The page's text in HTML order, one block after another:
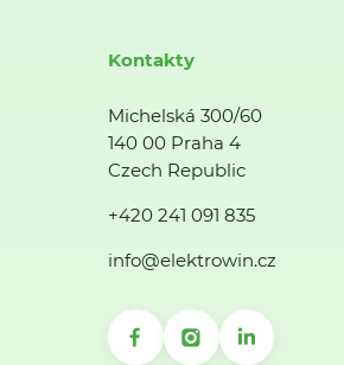
Kontakty
Michelská 300/60
140 00 Praha 4
Czech Republic
+420 241 091 835
info@elektrowin.cz